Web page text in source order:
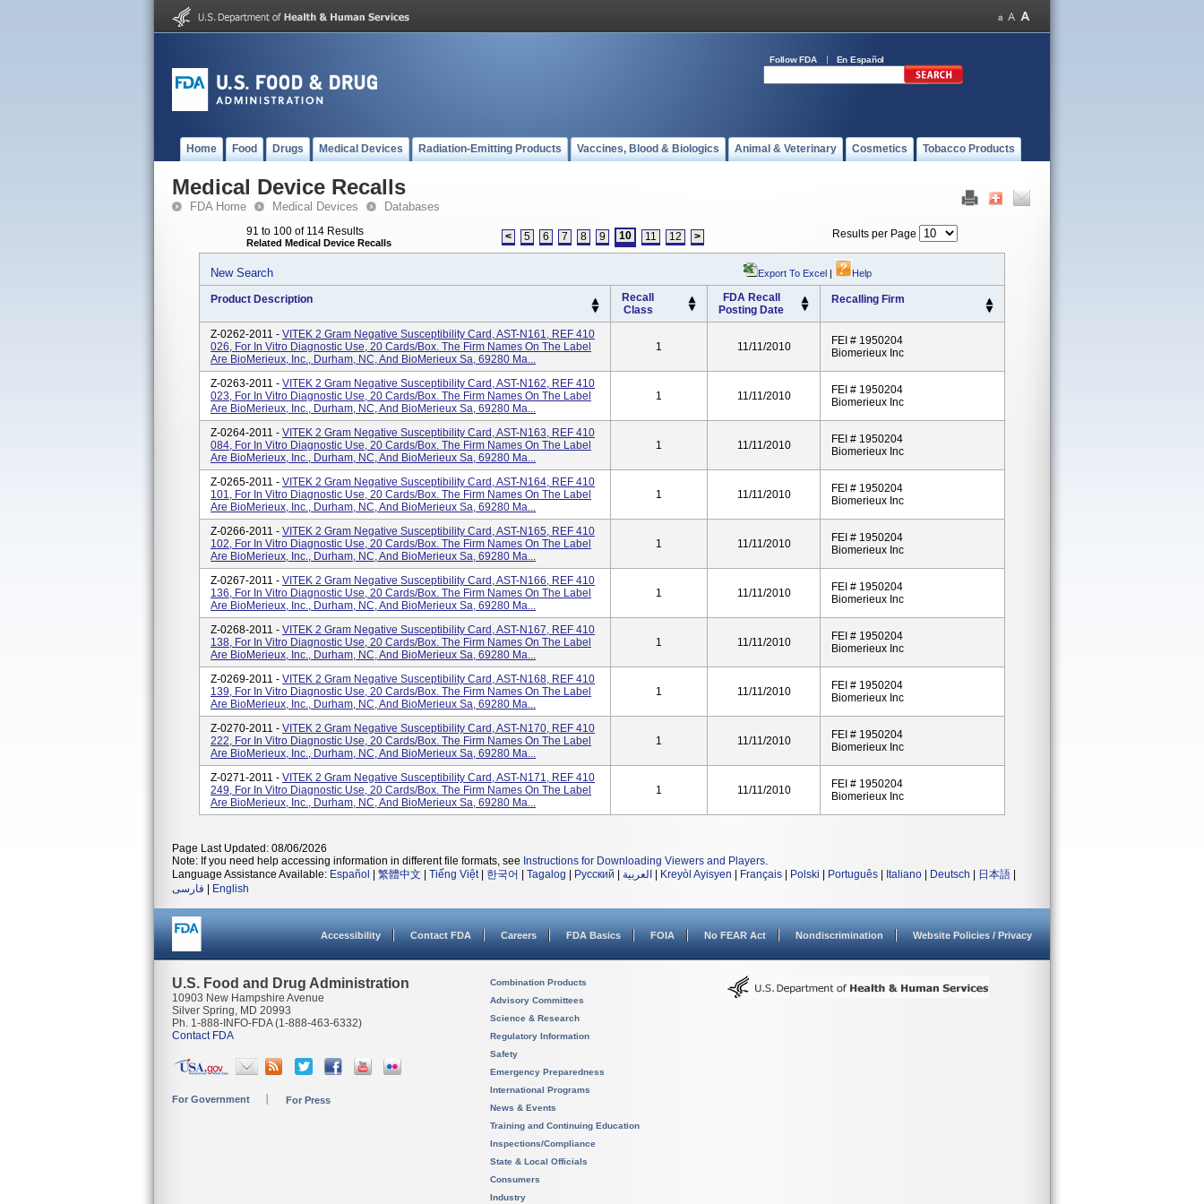
Follow FDA En Español
Home Food Drugs Medical Devices Radiation-Emitting Products Vaccines, Blood & Biologics Animal & Veterinary Cosmetics Tobacco Products
Medical Device Recalls
FDA Home Medical Devices Databases
91 to 100 of 114 Results
Related Medical Device Recalls < 5 6 7 8 9 10 11 12 > Results per Page
New Search Export To Excel | Help
Product Description
Recall
Class
FDA Recall
Posting Date
Recalling Firm
Z-0262-2011 - VITEK 2 Gram Negative Susceptibility Card, AST-N161, REF 410
026, For In Vitro Diagnostic Use, 20 Cards/box. The Firm Names On The Label
Are BioMerieux, Inc., Durham, NC, And BioMerieux Sa, 69280 Ma...
1 11/11/2010
FEI # 1950204
Biomerieux Inc
Z-0263-2011 - VITEK 2 Gram Negative Susceptibility Card, AST-N162, REF 410
023, For In Vitro Diagnostic Use, 20 Cards/box. The Firm Names On The Label
Are BioMerieux, Inc., Durham, NC, And BioMerieux Sa, 69280 Ma...
1 11/11/2010
FEI # 1950204
Biomerieux Inc
Z-0264-2011 - VITEK 2 Gram Negative Susceptibility Card, AST-N163, REF 410
084, For In Vitro Diagnostic Use, 20 Cards/box. The Firm Names On The Label
Are BioMerieux, Inc., Durham, NC, And BioMerieux Sa, 69280 Ma...
1 11/11/2010
FEI # 1950204
Biomerieux Inc
Z-0265-2011 - VITEK 2 Gram Negative Susceptibility Card, AST-N164, REF 410
101, For In Vitro Diagnostic Use, 20 Cards/box. The Firm Names On The Label
Are BioMerieux, Inc., Durham, NC, And BioMerieux Sa, 69280 Ma...
1 11/11/2010
FEI # 1950204
Biomerieux Inc
Z-0266-2011 - VITEK 2 Gram Negative Susceptibility Card, AST-N165, REF 410
102, For In Vitro Diagnostic Use, 20 Cards/box. The Firm Names On The Label
Are BioMerieux, Inc., Durham, NC, And BioMerieux Sa, 69280 Ma...
1 11/11/2010
FEI # 1950204
Biomerieux Inc
Z-0267-2011 - VITEK 2 Gram Negative Susceptibility Card, AST-N166, REF 410
136, For In Vitro Diagnostic Use, 20 Cards/box. The Firm Names On The Label
Are BioMerieux, Inc., Durham, NC, And BioMerieux Sa, 69280 Ma...
1 11/11/2010
FEI # 1950204
Biomerieux Inc
Z-0268-2011 - VITEK 2 Gram Negative Susceptibility Card, AST-N167, REF 410
138, For In Vitro Diagnostic Use, 20 Cards/box. The Firm Names On The Label
Are BioMerieux, Inc., Durham, NC, And BioMerieux Sa, 69280 Ma...
1 11/11/2010
FEI # 1950204
Biomerieux Inc
Z-0269-2011 - VITEK 2 Gram Negative Susceptibility Card, AST-N168, REF 410
139, For In Vitro Diagnostic Use, 20 Cards/box. The Firm Names On The Label
Are BioMerieux, Inc., Durham, NC, And BioMerieux Sa, 69280 Ma...
1 11/11/2010
FEI # 1950204
Biomerieux Inc
Z-0270-2011 - VITEK 2 Gram Negative Susceptibility Card, AST-N170, REF 410
222, For In Vitro Diagnostic Use, 20 Cards/box. The Firm Names On The Label
Are BioMerieux, Inc., Durham, NC, And BioMerieux Sa, 69280 Ma...
1 11/11/2010
FEI # 1950204
Biomerieux Inc
Z-0271-2011 - VITEK 2 Gram Negative Susceptibility Card, AST-N171, REF 410
249, For In Vitro Diagnostic Use, 20 Cards/box. The Firm Names On The Label
Are BioMerieux, Inc., Durham, NC, And BioMerieux Sa, 69280 Ma...
1 11/11/2010
FEI # 1950204
Biomerieux Inc
Page Last Updated: 08/06/2026
Note: If you need help accessing information in different file formats, see Instructions for Downloading Viewers and Players.
Language Assistance Available: Español 繁體中文 Tiếng Việt| 한국어 Tagalog Русский العربية Kreyòl Ayisyen Français Polski Português Italiano Deutsch 日本語
فارسی
English
Accessibility Contact FDA Careers FDA Basics FOIA No FEAR Act Nondiscrimination Website Policies / Privacy
U.S. Food and Drug Administration
10903 New Hampshire Avenue
Silver Spring, MD 20993
Ph. 1-888-INFO-FDA (1-888-463-6332)
Contact FDA
For Government For Press
Combination Products
Advisory Committees
Science & Research
Regulatory Information
Safety
Emergency Preparedness
International Programs
News & Events
Training and Continuing Education
Inspections/Compliance
State & Local Officials
Consumers
Industry